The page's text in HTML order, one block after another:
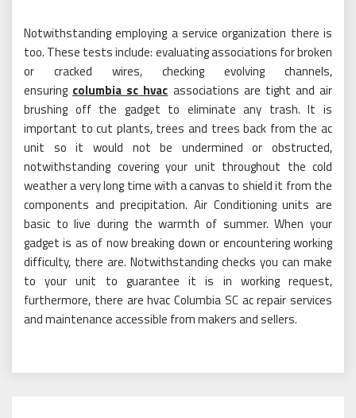
Notwithstanding employing a service organization there is
too. These tests include: evaluating associations for broken
or cracked wires, checking evolving channels,
ensuring columbia sc hvac associations are tight and air
brushing off the gadget to eliminate any trash. It is
important to cut plants, trees and trees back from the ac
unit so it would not be undermined or obstructed,
notwithstanding covering your unit throughout the cold
weather a very long time with a canvas to shield it from the
components and precipitation. Air Conditioning units are
basic to live during the warmth of summer. When your
gadget is as of now breaking down or encountering working
difficulty, there are. Notwithstanding checks you can make
to your unit to guarantee it is in working request,
furthermore, there are hvac Columbia SC ac repair services
and maintenance accessible from makers and sellers.